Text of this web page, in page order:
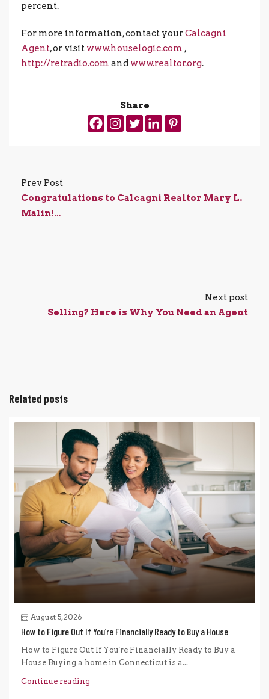
percent.
For more information, contact yourCalcagni
Agent, or visit www.houselogic.com ,
http://retradio.com and www.realtor.org.
Share
Prev Post
Congratulations to Calcagni Realtor Mary L.
Malin!…
Next post
Selling? Here is Why You Need an Agent
Related posts
August 5, 2026
How to Figure Out If You’re Financially Ready to Buy a House
How to Figure Out If You're Financially Ready to Buy a
House Buying a home in Connecticut is a...
Continue reading